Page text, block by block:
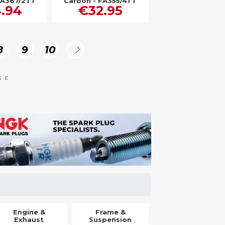
€32.95
Page
9 Page
10
Engine &
Exhaust
Frame &
Suspension